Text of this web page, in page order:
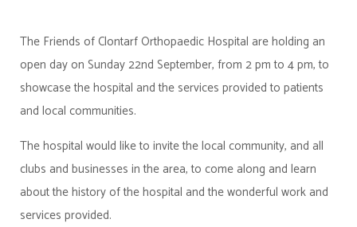
The Friends of Clontarf Orthopaedic Hospital are holding an
open day on Sunday 22nd September, from 2 pm to 4 pm, to
showcase the hospital and the services provided to patients
and local communities.
The hospital would like to invite the local community, and all
clubs and businesses in the area, to come along and learn
about the history of the hospital and the wonderful work and
services provided.